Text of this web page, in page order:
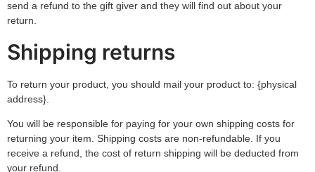
send a refund to the gift giver and they will find out about your
return.
Shipping returns
To return your product, you should mail your product to: {physical
address}.
You will be responsible for paying for your own shipping costs for
returning your item. Shipping costs are non-refundable. If you
receive a refund, the cost of return shipping will be deducted from
your refund.